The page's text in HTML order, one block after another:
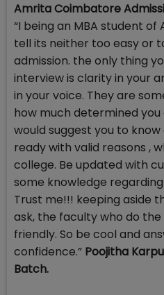
Amrita Coimbatore
“I being an MBA student
tell its neither too easy or
admission. the only thing
interview is clarity in your
in your voice. They are
how much determined
would suggest you to
ready with valid reasons ,
college. Be updated with
some knowledge
Trust me!!! keeping aside
ask, the faculty who do
friendly. So be cool and
confidence.” Poojitha
Batch.